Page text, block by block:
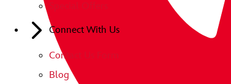
Connect With Us
Contact Us Form
Blog